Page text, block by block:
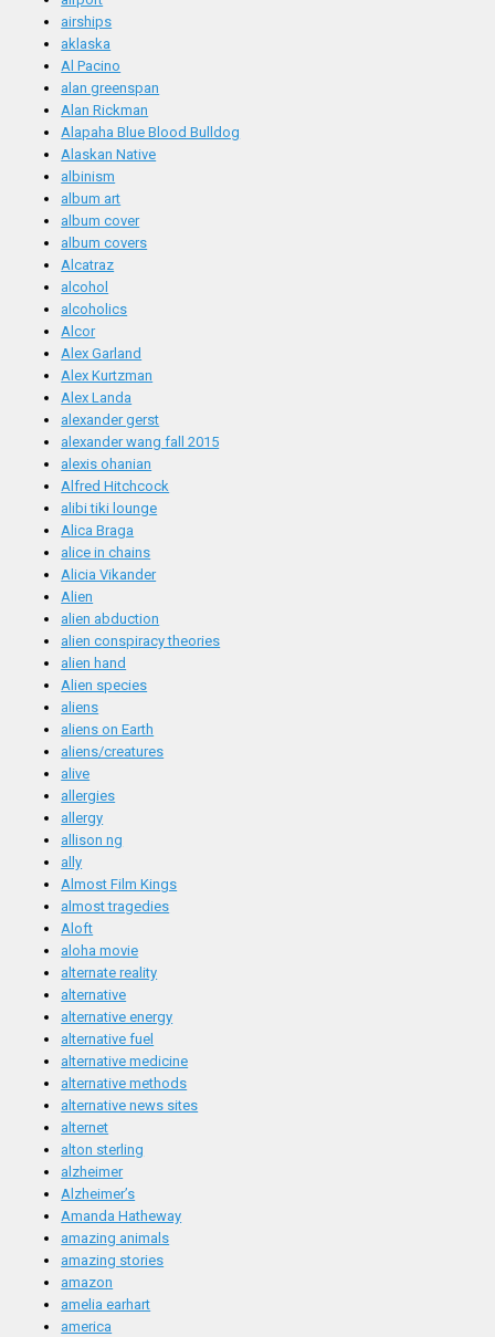
airships
aklaska
Al Pacino
alan greenspan
Alan Rickman
Alapaha Blue Blood Bulldog
Alaskan Native
albinism
album art
album cover
album covers
Alcatraz
alcohol
alcoholics
Alcor
Alex Garland
Alex Kurtzman
Alex Landa
alexander gerst
alexander wang fall 2015
alexis ohanian
Alfred Hitchcock
alibi tiki lounge
Alica Braga
alice in chains
Alicia Vikander
Alien
alien abduction
alien conspiracy theories
alien hand
Alien species
aliens
aliens on Earth
aliens/creatures
alive
allergies
allergy
allison ng
ally
Almost Film Kings
almost tragedies
Aloft
aloha movie
alternate reality
alternative
alternative energy
alternative fuel
alternative medicine
alternative methods
alternative news sites
alternet
alton sterling
alzheimer
Alzheimer’s
Amanda Hatheway
amazing animals
amazing stories
amazon
amelia earhart
america